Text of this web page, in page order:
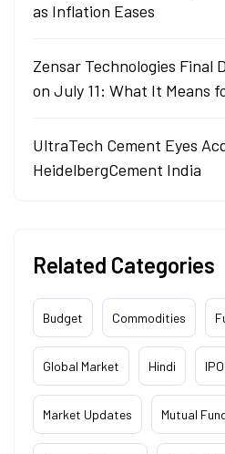
as Inflation Eases
Zensar Technologies Final
on July 11: What It Means
UltraTech Cement Eyes
HeidelbergCement India
Related Categories
Budget Commodities
Global Market Hindi
Market Updates Mutual